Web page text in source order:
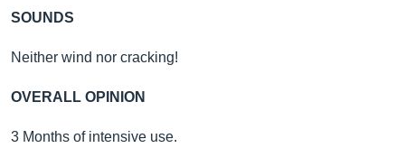
SOUNDS
Neither wind nor cracking!
OVERALL OPINION
3 Months of intensive use.